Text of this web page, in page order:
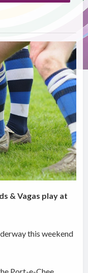
& Vagas play at
this weekend